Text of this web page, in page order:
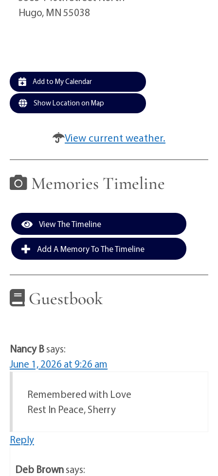
Hugo, MN 55038
Add to My Calendar
Show Location on Map
View current weather.
Memories Timeline
View The Timeline
Add A Memory To The Timeline
Guestbook
Nancy Bsays:
June 1, 2026 at 9:26 am
Remembered with Love
Rest In Peace, Sherry
Reply
Deb Brownsays: